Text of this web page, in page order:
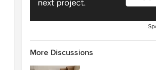
More Discussions